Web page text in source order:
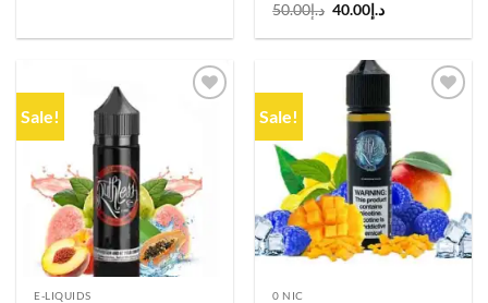
د.إ50.00
Original
was:
د.إ 40.00
Current
is:
Sale!
E-LIQUIDS
Sale!
0 NIC